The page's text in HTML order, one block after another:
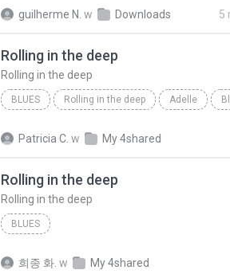
guilherme N. w Downloads 5
Rolling in the deep
Rolling in the deep
BLUES Rolling in the deep Adelle
Patricia C. w My 4shared
Rolling in the deep
Rolling in the deep
BLUES
희종 화. w My 4shared